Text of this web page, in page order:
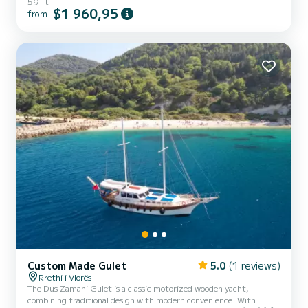
from $1 960,95
Custom Made Gulet 5.0 (1 reviews)
Rrethi i Vlorës
The Dus Zamani Gulet is a classic motorized wooden yacht,
combining traditional design with modern convenience. With